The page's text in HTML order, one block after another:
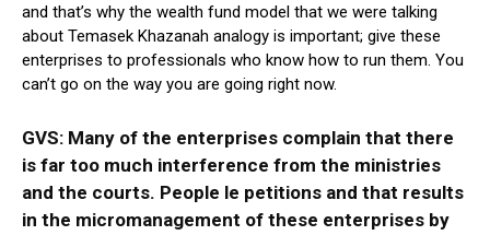
and that’s why the wealth fund model that we were talking
about Temasek Khazanah analogy is important; give these
enterprises to professionals who know how to run them. You
can’t go on the way you are going right now.
GVS: Many of the enterprises complain that there
is far too much interference from the ministries
and the courts. People le petitions and that results
in the micromanagement of these enterprises by